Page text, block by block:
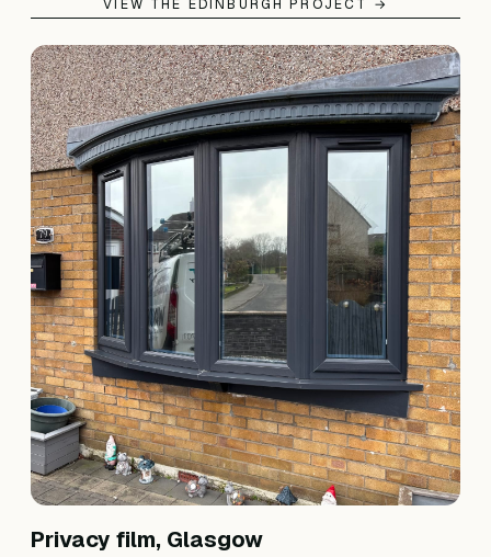
VIEW THE EDINBURGH PROJECT →
Privacy film, Glasgow